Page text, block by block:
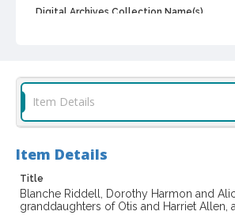
Digital Archives Collection Name(s)
Item Details
Item Details
Title
Blanche Riddell, Dorothy Harmon and
granddaughters of Otis and Harriet Allen,